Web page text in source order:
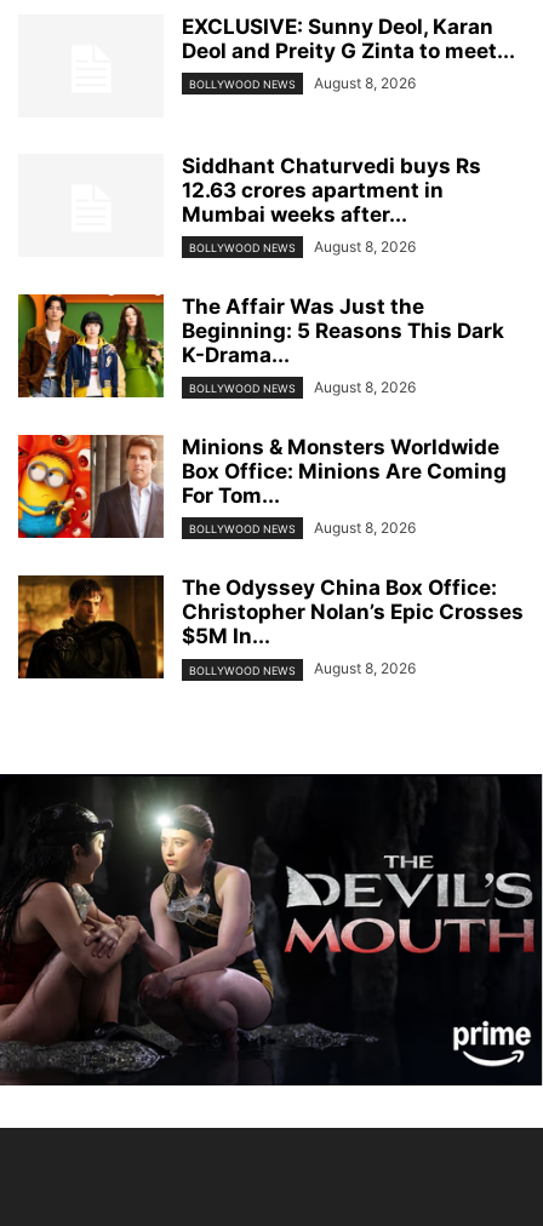
EXCLUSIVE: Sunny Deol, Karan
Deol and Preity G Zinta to meet...
BOLLYWOOD NEWS August 8, 2026
Siddhant Chaturvedi buys Rs
12.63 crores apartment in
Mumbai weeks after...
BOLLYWOOD NEWS August 8, 2026
The Affair Was Just the
Beginning: 5 Reasons This Dark
K-Drama...
BOLLYWOOD NEWS August 8, 2026
Minions & Monsters Worldwide
Box Office: Minions Are Coming
For Tom...
BOLLYWOOD NEWS August 8, 2026
The Odyssey China Box Office:
Christopher Nolan’s Epic Crosses
$5M In...
BOLLYWOOD NEWS August 8, 2026